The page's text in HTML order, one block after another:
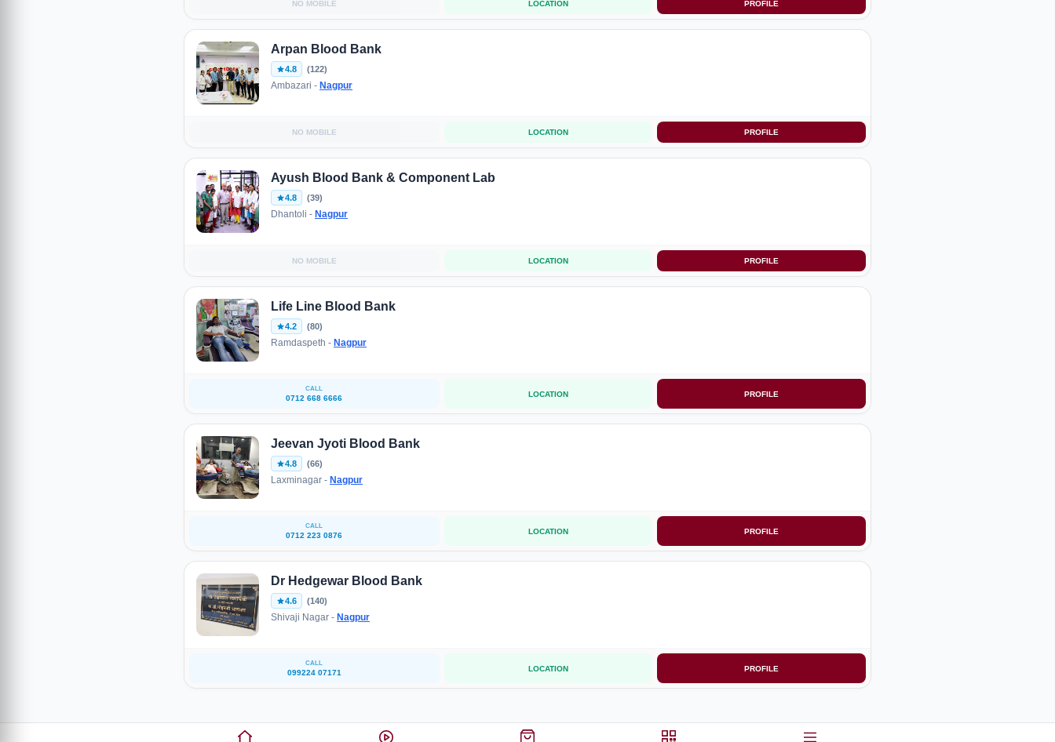
NO MOBILE LOCATION PROFILE
Arpan Blood Bank
4.8 (122)
Ambazari - Nagpur
NO MOBILE LOCATION PROFILE
Ayush Blood Bank & Component Lab
4.8 (39)
Dhantoli - Nagpur
NO MOBILE LOCATION PROFILE
Life Line Blood Bank
4.2 (80)
Ramdaspeth - Nagpur
CALL
0712 668 6666 LOCATION PROFILE
Jeevan Jyoti Blood Bank
4.8 (66)
Laxminagar - Nagpur
CALL
0712 223 0876 LOCATION PROFILE
Dr Hedgewar Blood Bank
4.6 (140)
Shivaji Nagar - Nagpur
CALL
099224 07171 LOCATION PROFILE